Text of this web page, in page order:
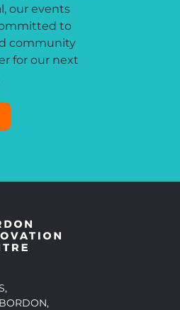
our events
to
community
for our next